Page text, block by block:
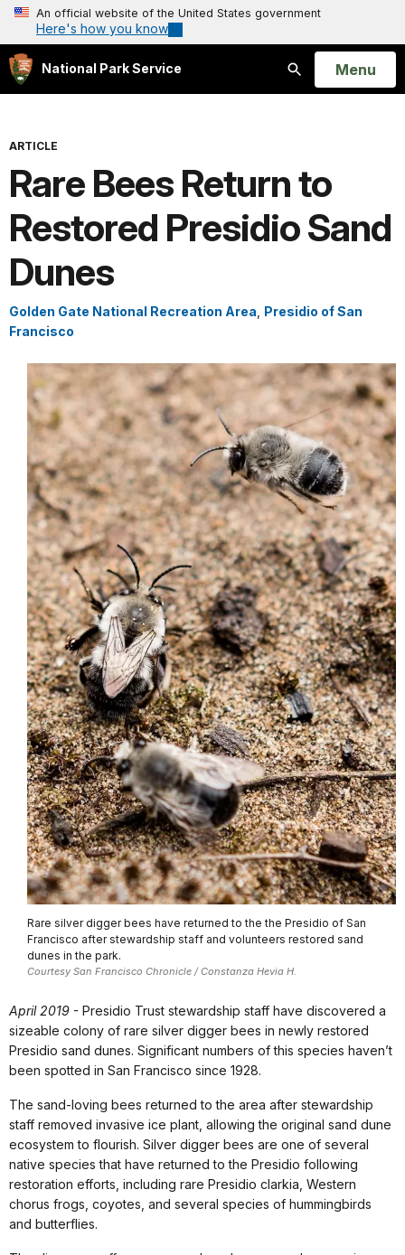
An official website of the United States government
Here's how you know
National Park Service
Search
Open
Menu
ARTICLE
Rare Bees Return to
Restored Presidio Sand
Dunes
Golden Gate National Recreation Area Presidio of San
Francisco
Rare silver digger bees have returned to the the Presidio of San
Francisco after stewardship staff and volunteers restored sand
dunes in the park.
Courtesy San Francisco Chronicle / Constanza Hevia H.
April 2019 - Presidio Trust stewardship staff have discovered a
sizeable colony of rare silver digger bees in newly restored
Presidio sand dunes. Significant numbers of this species haven’t
been spotted in San Francisco since 1928.
The sand-loving bees returned to the area after stewardship
staff removed invasive ice plant, allowing the original sand dune
ecosystem to flourish. Silver digger bees are one of several
native species that have returned to the Presidio following
restoration efforts, including rare Presidio clarkia, Western
chorus frogs, coyotes, and several species of hummingbirds
and butterflies.